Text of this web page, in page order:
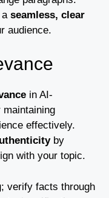
seamless, clear
audience.
in AI-
effectively.
by
with your topic.
; verify facts through